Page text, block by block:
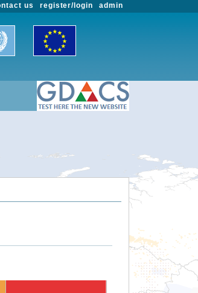
admin
register/login
us